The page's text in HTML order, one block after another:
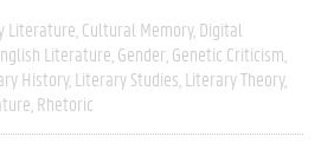
Literature Cultural Memory Digital
Literature Gender Genetic Criticism
History Literary Studies Literary Theory
Rhetoric